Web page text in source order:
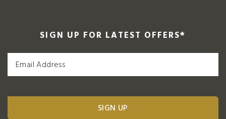
SIGN UP FOR LATEST OFFERS*